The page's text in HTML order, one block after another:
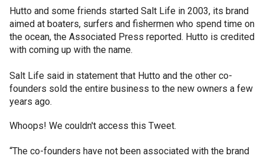
Hutto and some friends started Salt Life in 2003, its brand
aimed at boaters, surfers and fishermen who spend time on
the ocean, the Associated Press reported. Hutto is credited
with coming up with the name.
Salt Life said in statement that Hutto and the other co-
founders sold the entire business to the new owners a few
years ago.
Whoops! We couldn't access this Tweet.
“The co-founders have not been associated with the brand